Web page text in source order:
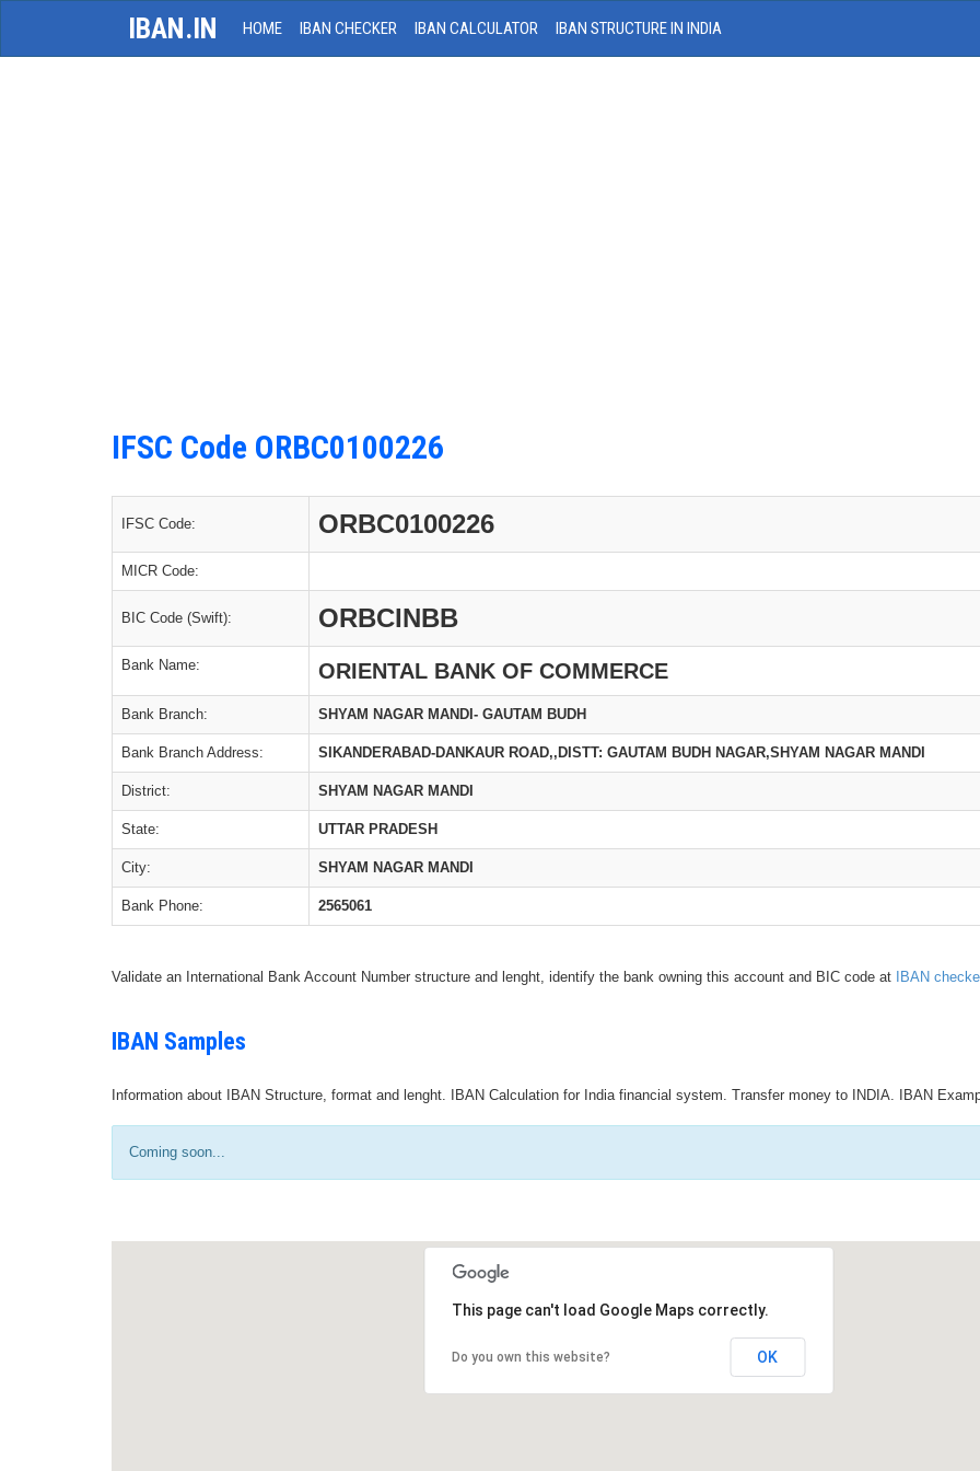
IBAN.IN HOME IBAN CHECKER IBAN CALCULATOR IBAN STRUCTURE IN INDIA
IFSC Code ORBC0100226
IFSC Code: ORBC0100226
MICR Code:
BIC Code (Swift): ORBCINBB
Bank Name: ORIENTAL BANK OF COMMERCE
Bank Branch: SHYAM NAGAR MANDI- GAUTAM BUDH
Bank Branch Address: SIKANDERABAD-DANKAUR ROAD,,DISTT: GAUTAM BUDH NAGAR,SHYAM NAGAR MANDI
District: SHYAM NAGAR MANDI
State: UTTAR PRADESH
City: SHYAM NAGAR MANDI
Bank Phone: 2565061
Validate an International Bank Account Number structure and lenght, identify the bank owning this account and BIC code at IBAN
IBAN Samples
Information about IBAN Structure, format and lenght. IBAN Calculation for India financial system. Transfer money to INDIA. IBAN
Coming soon...
This page can't load Google Maps correctly.
Do you own this website? OK